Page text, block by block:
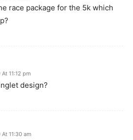
race package for the 5k which
11:12 pm
design?
11:30 am